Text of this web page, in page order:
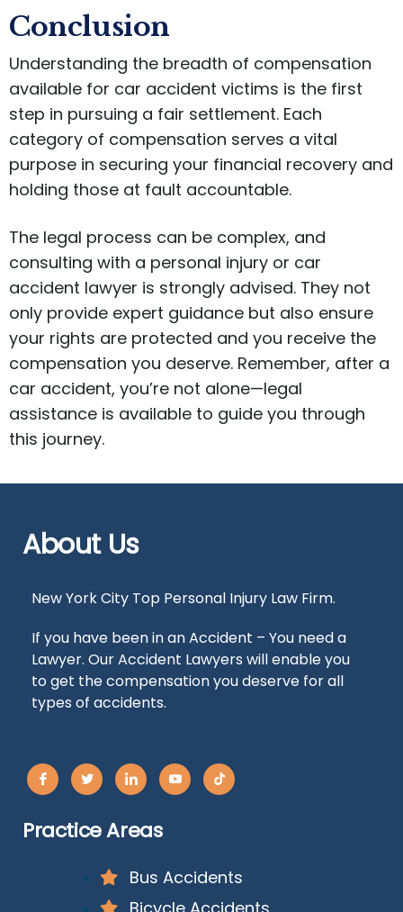
Conclusion
Understanding the breadth of compensation
available for car accident victims is the first
step in pursuing a fair settlement. Each
category of compensation serves a vital
purpose in securing your financial recovery and
holding those at fault accountable.
The legal process can be complex, and
consulting with a personal injury or car
accident lawyer is strongly advised. They not
only provide expert guidance but also ensure
your rights are protected and you receive the
compensation you deserve. Remember, after a
car accident, you’re not alone—legal
assistance is available to guide you through
this journey.
About Us
New York City Top Personal Injury Law Firm.
If you have been in an Accident – You need a
Lawyer. Our Accident Lawyers will enable you
to get the compensation you deserve for all
types of accidents.
Practice Areas
Bus Accidents